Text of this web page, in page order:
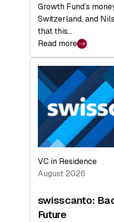
Growth Fund’s
Switzerland, and
that this…
Read more
:
swisscanto:
A
Matter
of
Scale
VC in Residence
August 2026
swisscanto:
Future